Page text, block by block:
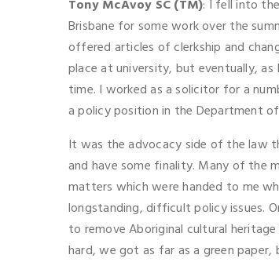
Tony McAvoy SC (TM): I fell into
Brisbane for some work over the
offered articles of clerkship and
place at university, but eventually,
time. I worked as a solicitor for a
a policy position in the Department
It was the advocacy side of the law
and have some finality. Many of the
matters which were handed to me
longstanding, difficult policy issues.
to remove Aboriginal cultural
hard, we got as far as a green paper,